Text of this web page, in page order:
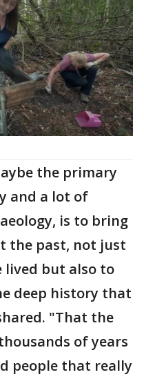
the primary
and a lot of
is to bring
the past, not just
lived but also to
deep history that
"That the
of years
people that really